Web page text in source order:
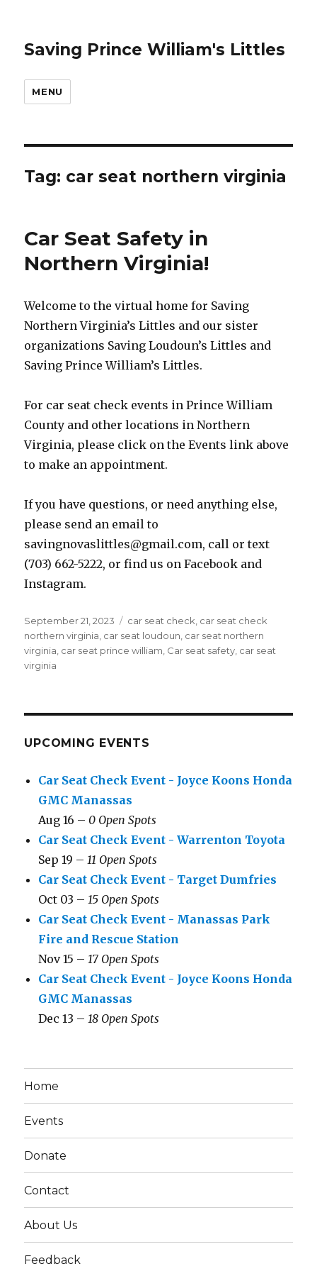
Saving Prince William's Littles
MENU
Tag: car seat northern virginia
Car Seat Safety in
Northern Virginia!
Welcome to the virtual home for Saving
Northern Virginia’s Littles and our sister
organizations Saving Loudoun’s Littles and
Saving Prince William’s Littles.
For car seat check events in Prince William
County and other locations in Northern
Virginia, please click on the Events link above
to make an appointment.
If you have questions, or need anything else,
please send an email to
savingnovaslittles@gmail.com, call or text
(703) 662-5222, or find us on Facebook and
Instagram.
Posted
on
September 21, 2023 Tags
car seat check car seat check
northern virginia car seat loudoun car seat northern
virginia car seat prince william Car seat safety car seat
virginia
UPCOMING EVENTS
Car Seat Check Event - Joyce Koons Honda
GMC Manassas
Aug 16 – 0 Open Spots
Car Seat Check Event - Warrenton Toyota
Sep 19 –11 Open Spots
Car Seat Check Event - Target Dumfries
Oct 03 –15 Open Spots
Car Seat Check Event - Manassas Park
Fire and Rescue Station
Nov 15 –17 Open Spots
Car Seat Check Event - Joyce Koons Honda
GMC Manassas
Dec 13 –18 Open Spots
Home
Events
Donate
Contact
About Us
Feedback